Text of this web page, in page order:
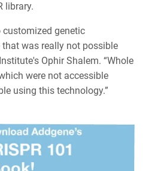
library.
customized genetic
was really not possible
Ophir Shalem. “Whole
were not accessible
using this technology.”